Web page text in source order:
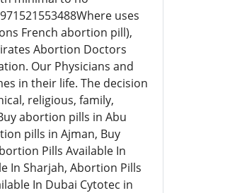
uses
French abortion pill),
Abortion Doctors
Our Physicians and
in their life. The decision
religious, family,
abortion pills in Abu
pills in Ajman, Buy
Pills Available In
In Sharjah, Abortion Pills
In Dubai Cytotec in